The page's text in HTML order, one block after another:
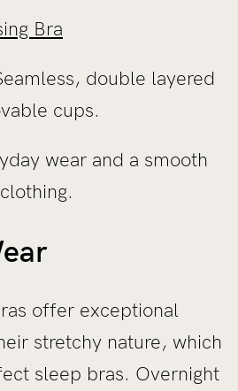
Bra
double layered
cups.
wear and a smooth
offer exceptional
stretchy nature, which
sleep bras. Overnight